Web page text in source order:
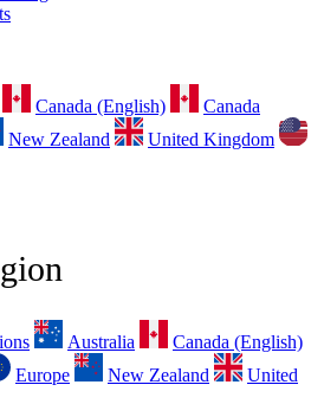
Canada (English)
Canada
New Zealand
United Kingdom
Australia
Canada (English)
Europe New Zealand
United